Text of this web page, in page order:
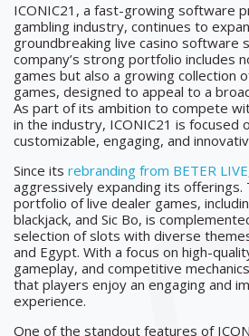
ICONIC21, a fast-growing software
gambling industry, continues to
groundbreaking live casino software
company’s strong portfolio includes
games but also a growing collection
games, designed to appeal to a
As part of its ambition to compete
in the industry, ICONIC21 is focused
customizable, engaging, and
Since its rebranding from BETER LIVE
aggressively expanding its offerings.
portfolio of live dealer games,
blackjack, and Sic Bo, is
selection of slots with diverse
and Egypt. With a focus on high-
gameplay, and competitive
that players enjoy an engaging and
experience.
One of the standout features of